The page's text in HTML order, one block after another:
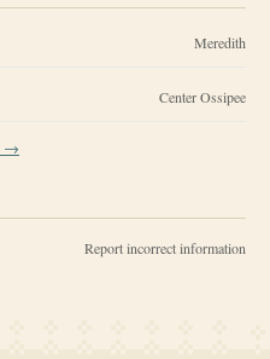
Meredith
Center Ossipee
→
Report incorrect information